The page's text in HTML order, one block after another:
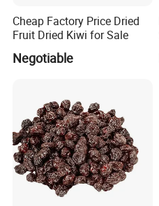
Packing & Delivery
Cheap Factory Price Dried
Fruit Dried Kiwi for Sale
Negotiable